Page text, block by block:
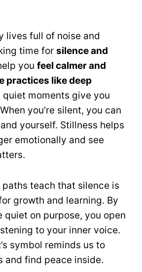
lives full of noise and
time for silence and
you feel calmer and
practices like deep
quiet moments give you
you’re silent, you can
yourself. Stillness helps
emotionally and see
teach that silence is
growth and learning. By
quiet on purpose, you open
to your inner voice.
symbol reminds us to
and find peace inside.